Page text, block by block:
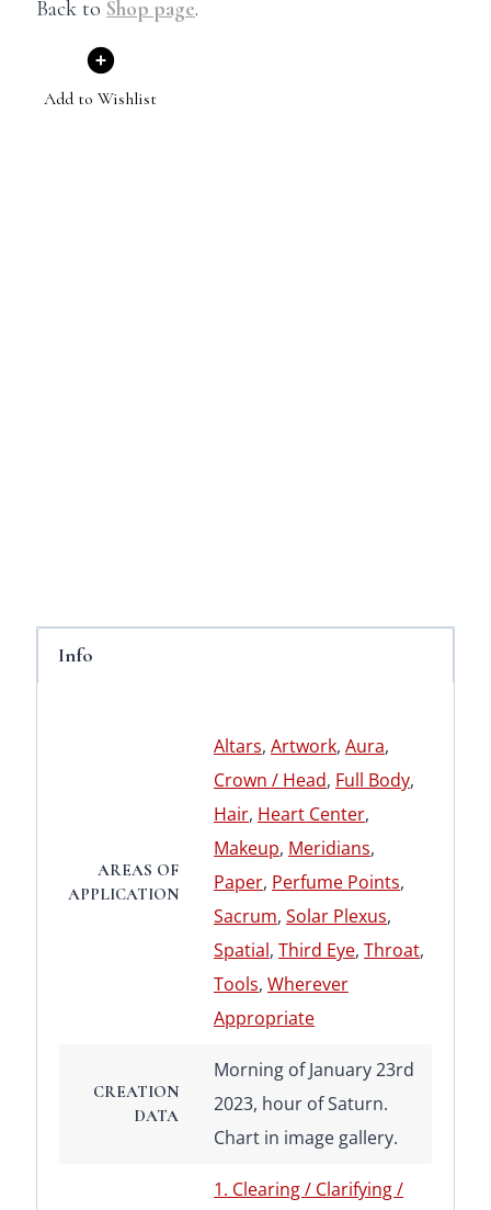
Back to Shop page.
Add to Wishlist
Info
AREAS OF
APPLICATION
Altars, Artwork, Aura,
Crown / Head, Full Body,
Hair, Heart Center,
Makeup, Meridians,
Paper, Perfume Points,
Sacrum, Solar Plexus,
Spatial, Third Eye, Throat,
Tools, Wherever
Appropriate
CREATION
DATA
Morning of January 23rd
2023, hour of Saturn.
Chart in image gallery.
1. Clearing / Clarifying /